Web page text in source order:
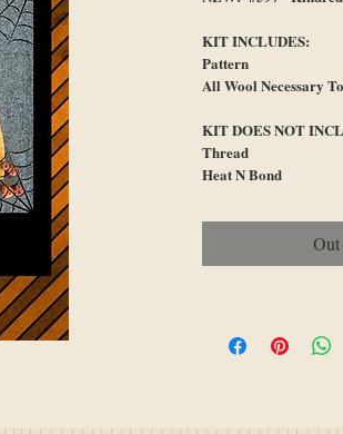
KIT INCLUDES:
Pattern
All Wool Necessary
KIT DOES NOT
Thread
Heat N Bond